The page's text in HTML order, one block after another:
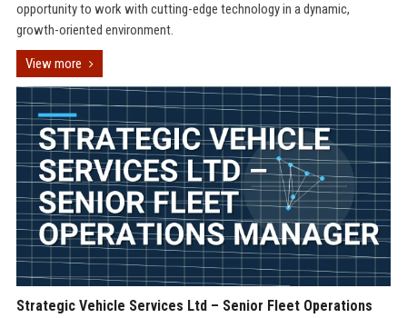
opportunity to work with cutting-edge technology in a dynamic,
growth-oriented environment.
View more
Strategic Vehicle Services Ltd – Senior Fleet Operations